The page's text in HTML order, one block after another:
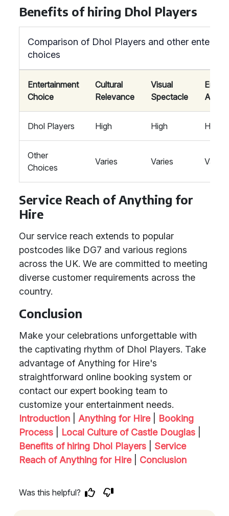
Benefits of hiring Dhol Players
Comparison of Dhol Players and other
choices
Entertainment
Choice
Cultural
Relevance
Visual
Spectacle
Dhol Players High High High
Other
Choices
Varies Varies Varies
Service Reach of Anything for
Hire
Our service reach extends to popular
postcodes like DG7 and various regions
across the UK. We are committed to meeting
diverse customer requirements across the
country.
Conclusion
Make your celebrations unforgettable with
the captivating rhythm of Dhol Players. Take
advantage of Anything for Hire's
straightforward online booking system or
contact our expert booking team to
customize your entertainment needs.
Introduction
Anything for Hire| Booking
Process
Local Culture of Castle Douglas
Benefits of hiring Dhol Players
Service
Reach of Anything for Hire| Conclusion
Was this helpful?